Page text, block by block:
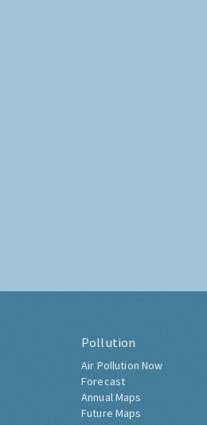
Pollution
Air Pollution Now
Forecast
Annual Maps
Future Maps